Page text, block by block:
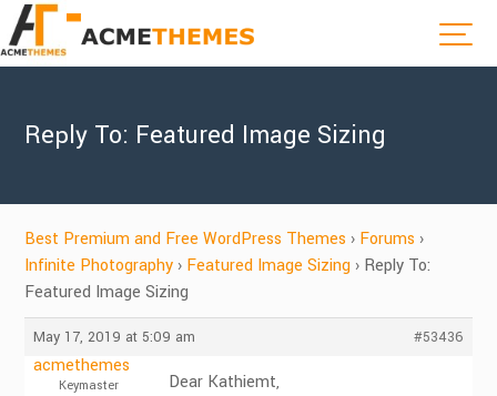
Reply To: Featured Image Sizing
Best Premium and Free WordPress Themes › Forums ›
Infinite Photography › Featured Image Sizing › Reply To:
Featured Image Sizing
May 17, 2019 at 5:09 am #53436
acmethemes
Keymaster
Dear Kathiemt,